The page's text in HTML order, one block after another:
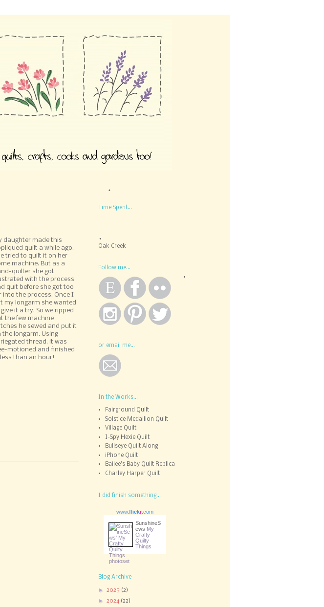
daughter made this
quilt a while ago.
tried to quilt it on her
machine. But as a
quilter she got
with the process
quit before she got too
into the process. Once I
my longarm she wanted
it a try. So we ripped
the few machine
he sewed and put it
the longarm. Using
thread, it was
motioned and finished
than an hour!
Time Spent...
Oak Creek
Follow me...
or email me...
In the Works...
Fairground Quilt
Solstice Medallion Quilt
Village Quilt
I-Spy Hexie Quilt
Bullseye Quilt Along
iPhone Quilt
Bailee's Baby Quilt Replica
Charley Harper Quilt
I did finish something...
www.flickr.com
SunshineS
ews My
Crafty
Quilty
Things
Blog Archive
► 2025 (2)
► 2024 (22)